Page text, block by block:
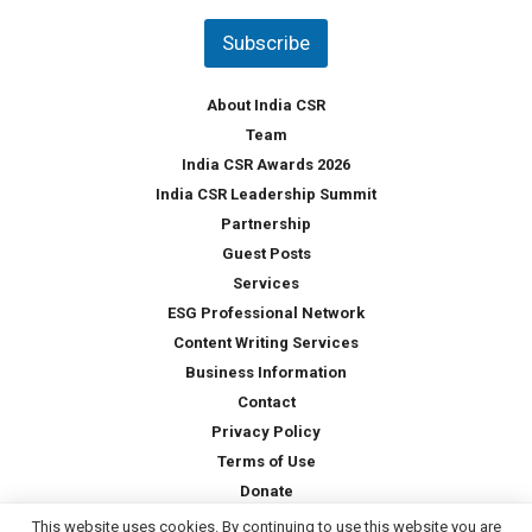
Subscribe
About India CSR
Team
India CSR Awards 2026
India CSR Leadership Summit
Partnership
Guest Posts
Services
ESG Professional Network
Content Writing Services
Business Information
Contact
Privacy Policy
Terms of Use
Donate
This website uses cookies. By continuing to use this website you are